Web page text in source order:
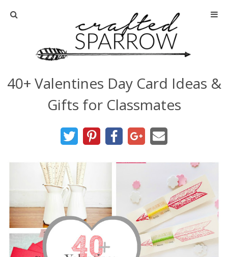
Home
Advertise
home decor
diy
40+ Valentines Day Card Ideas &
Gifts for Classmates